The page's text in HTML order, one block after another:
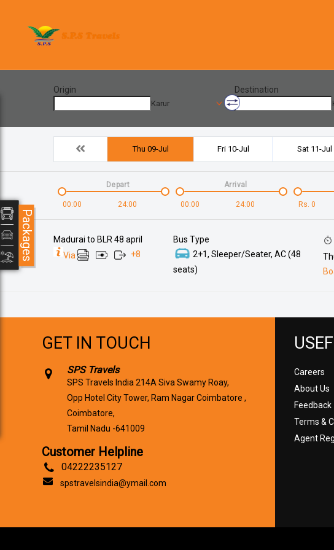
Origin
Karur
Destination
Thu 09-Jul Fri 10-Jul Sat 11-Jul
00:00 24:00
Depart
00:00 24:00
Arrival
Rs. 0
Madurai to BLR 48 april
Via
+8
Bus Type
2+1, Sleeper/Seater, AC (48
seats)
GET IN TOUCH
SPS Travels
SPS Travels India 214A Siva Swamy Roay,
Opp Hotel City Tower, Ram Nagar Coimbatore ,
Coimbatore,
Tamil Nadu -641009
Customer Helpline
04222235127
spstravelsindia@ymail.com
Careers
About Us
Feedback
Terms &
Agent
Packages